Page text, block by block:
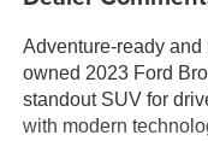
Adventure-ready
owned 2023 Ford
standout SUV for
with modern